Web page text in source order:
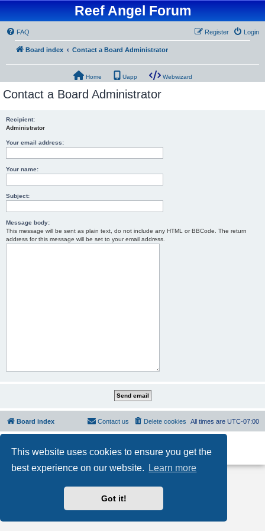
This website uses cookies to ensure you get the
best experience on our website.
Learn more
Got it!
Reef Angel Forum
FAQ Login
Register
Board index Contact a Board Administrator
Home Uapp Webwizard
Contact a Board Administrator
Recipient:
Administrator
Your email address:
Your name:
Subject:
Message body:
This message will be sent as plain text, do not include any HTML or BBCode. The return
address for this message will be set to your email address.
Board index All times are UTC-07:00
Delete cookies
Contact us
Privacy|Terms